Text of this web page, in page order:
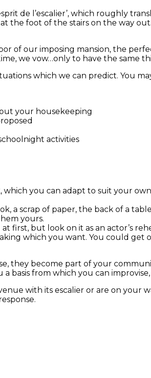
de l’escalier’, which roughly
foot of the stairs on the way out.
of our imposing mansion, the
we vow…only to have the same
which we can predict. You
your housekeeping
activities
you can adapt to suit your
a scrap of paper, the back of a
yours.
first, but look on it as an actor’s
which you want. You could get
they become part of your
basis from which you can improvise,
with its escalier or are on your